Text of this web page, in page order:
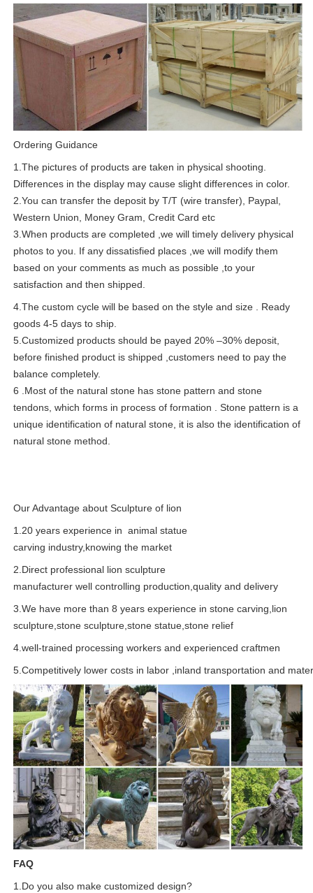
Ordering Guidance
1.The pictures of products are taken in physical shooting.
Differences in the display may cause slight differences in color.
2.You can transfer the deposit by T/T (wire transfer), Paypal,
Western Union, Money Gram, Credit Card etc
3.When products are completed ,we will timely delivery physical
photos to you. If any dissatisfied places ,we will modify them
based on your comments as much as possible ,to your
satisfaction and then shipped.
4.The custom cycle will be based on the style and size . Ready
goods 4-5 days to ship.
5.Customized products should be payed 20% –30% deposit,
before finished product is shipped ,customers need to pay the
balance completely.
6 .Most of the natural stone has stone pattern and stone
tendons, which forms in process of formation . Stone pattern is a
unique identification of natural stone, it is also the identification of
natural stone method.
Our Advantage about Sculpture of lion
1.20 years experience in animal statue
carving industry,knowing the market
2.Direct professional lion sculpture
manufacturer well controlling production,quality and delivery
3.We have more than 8 years experience in stone carving,lion
sculpture,stone sculpture,stone statue,stone relief
4.well-trained processing workers and experienced craftmen
5.Competitively lower costs in labor ,inland transportation and
FAQ
1.Do you also make customized design?